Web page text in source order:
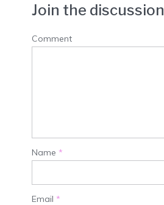
Join the discussion
Comment
Name *
Email *